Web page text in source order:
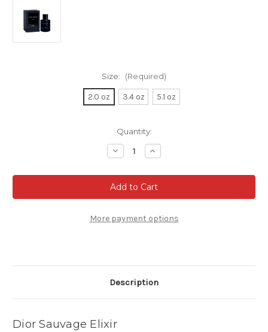
Size: (Required)
2.0 oz 3.4 oz 5.1 oz
Quantity:
Decrease
Quantity
Dior
Sauvage
Elixir
Increase
Quantity
Dior
Sauvage
Elixir
More payment options
Description
Dior Sauvage Elixir